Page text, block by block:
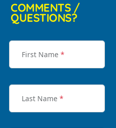
COMMENTS /
QUESTIONS?
First Name *
Last Name *